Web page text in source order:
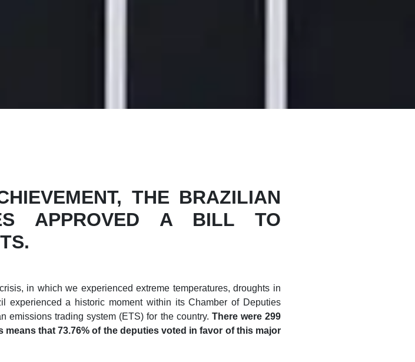
THE BRAZILIAN
APPROVED A BILL TO
in which we experienced extreme temperatures, droughts in
experienced a historic moment within its Chamber of Deputies
emissions trading system (ETS) for the country. There were 299
that 73.76% of the deputies voted in favor of this major